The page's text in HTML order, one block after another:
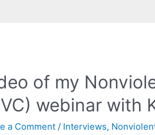
of my
webinar with
a Comment / Interviews,